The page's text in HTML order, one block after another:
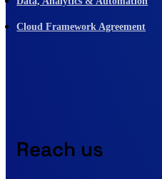
Cloud Framework Agreement
Reach us